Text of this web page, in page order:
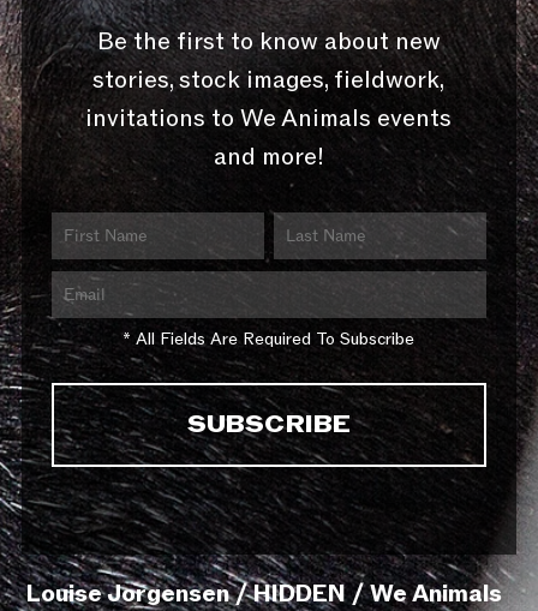
Be the first to know about new
stories, stock images, fieldwork,
invitations to We Animals events
and more!
* All Fields Are Required To Subscribe
Louise Jorgensen / HIDDEN / We Animals